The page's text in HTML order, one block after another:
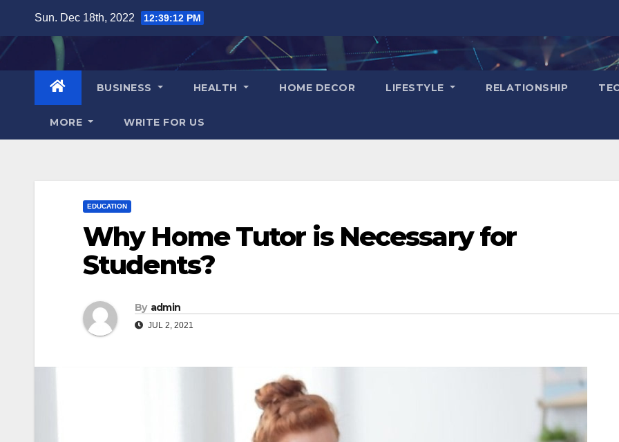
content
Sun. Dec 18th, 2022 12:39:13 PM
BUSINESS HEALTH HOME DECOR LIFESTYLE RELATIONSHIP
MORE WRITE FOR US
EDUCATION
Why Home Tutor is Necessary for
Students?
By admin
JUL 2, 2021